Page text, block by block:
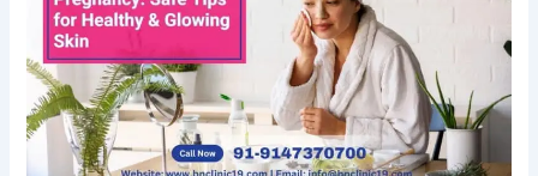
Pregnancy:
Safe
Tips
for
Healthy